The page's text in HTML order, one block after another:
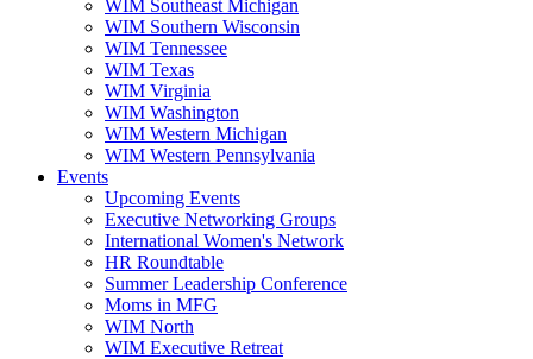
WIM Southeast Michigan
WIM Southern Wisconsin
WIM Tennessee
WIM Texas
WIM Virginia
WIM Washington
WIM Western Michigan
WIM Western Pennsylvania
Events
Upcoming Events
Executive Networking Groups
International Women's Network
HR Roundtable
Summer Leadership Conference
Moms in MFG
WIM North
WIM Executive Retreat